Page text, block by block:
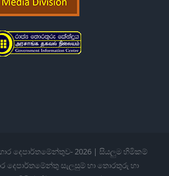
දෙපාර්තමේන්තුව-2026 | සියලුම හිමිකම්
සැලසුම් හා තොරතුරු හා